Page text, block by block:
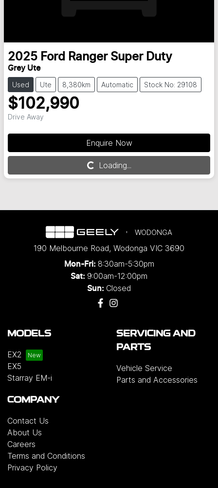
2025 Ford Ranger Super Duty
Grey Ute
Used Ute 8,380km Automatic Stock No: 29108
$102,990
Drive Away
Enquire Now
Loading...Loading...
WODONGA
190 Melbourne Road, Wodonga VIC 3690
Mon-Fri: 8:30am-5:30pm
Sat: 9:00am-12:00pm
Sun: Closed
MODELS
EX2
EX5
Starray EM-i
SERVICING AND
PARTS
Vehicle Service
Parts and Accessories
COMPANY
Contact Us
About Us
Careers
Terms and Conditions
Privacy Policy